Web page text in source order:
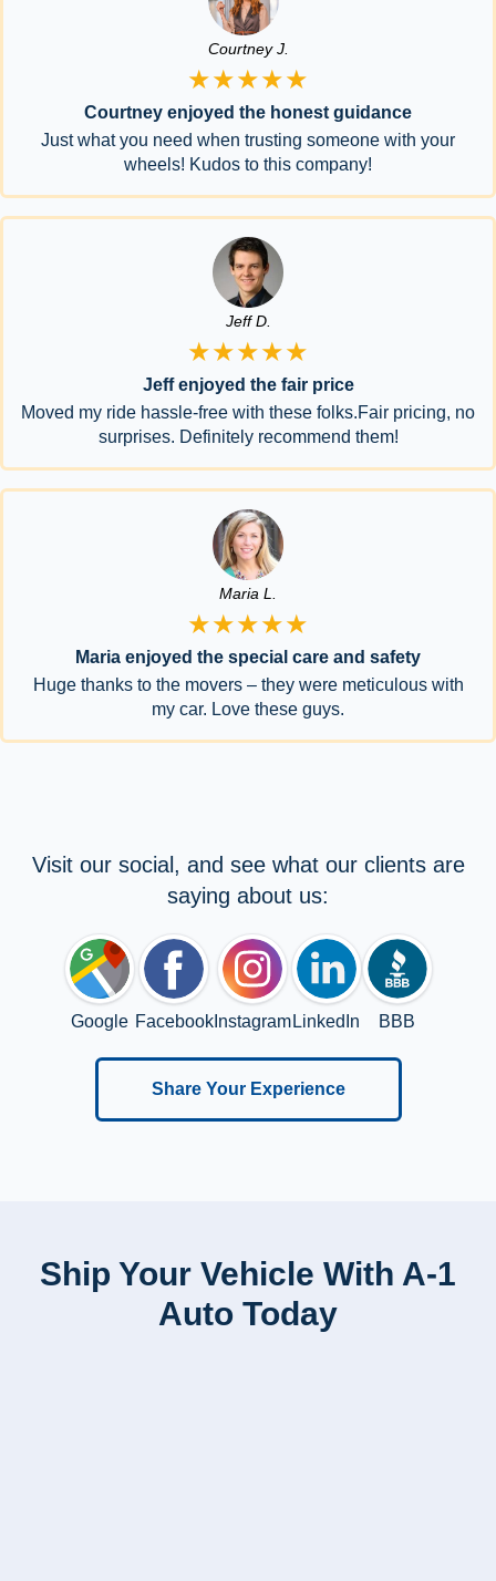
Courtney J.
★★★★★
Courtney enjoyed the honest guidance
Just what you need when trusting someone with your
wheels! Kudos to this company!
Jeff D.
★★★★★
Jeff enjoyed the fair price
Moved my ride hassle-free with these folks.Fair pricing, no
surprises. Definitely recommend them!
Maria L.
★★★★★
Maria enjoyed the special care and safety
Huge thanks to the movers – they were meticulous with
my car. Love these guys.
Visit our social, and see what our clients are
saying about us:
Google FacebookInstagram LinkedIn BBB
Share Your Experience
Ship Your Vehicle With A-1
Auto Today